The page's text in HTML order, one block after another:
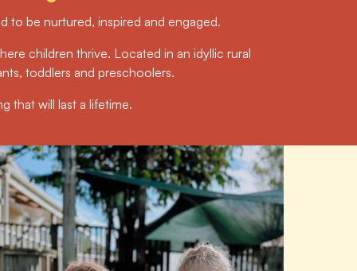
to be nurtured, inspired and engaged.
children thrive. Located in an idyllic rural
toddlers and preschoolers.
that will last a lifetime.